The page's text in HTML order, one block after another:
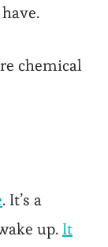
chemical
. It’s a
up. It